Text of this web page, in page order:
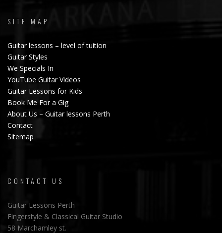
SITE MAP
Guitar lessons – level of tuition
Guitar Styles
We Specials In
YouTube Guitar Videos
Guitar Lessons for Kids
Book Me For a Gig
About Us – Guitar lessons Perth
Contact
Sitemap
CONTACT US
Guitar Lessons Perth
Fingerstyle & Classical Guitar Studio
58 Marchamley st.